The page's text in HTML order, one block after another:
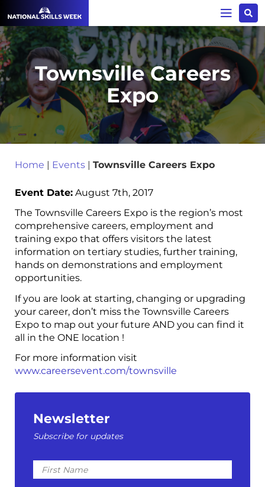
Townsville Careers
Expo
Home | Events | Townsville Careers Expo
Event Date: August 7th, 2017
The Townsville Careers Expo is the region’s most
comprehensive careers, employment and
training expo that offers visitors the latest
information on tertiary studies, further training,
hands on demonstrations and employment
opportunities.
If you are look at starting, changing or upgrading
your career, don’t miss the Townsville Careers
Expo to map out your future AND you can find it
all in the ONE location !
For more information visit
www.careersevent.com/townsville
Newsletter
Subscribe for updates
First
Name